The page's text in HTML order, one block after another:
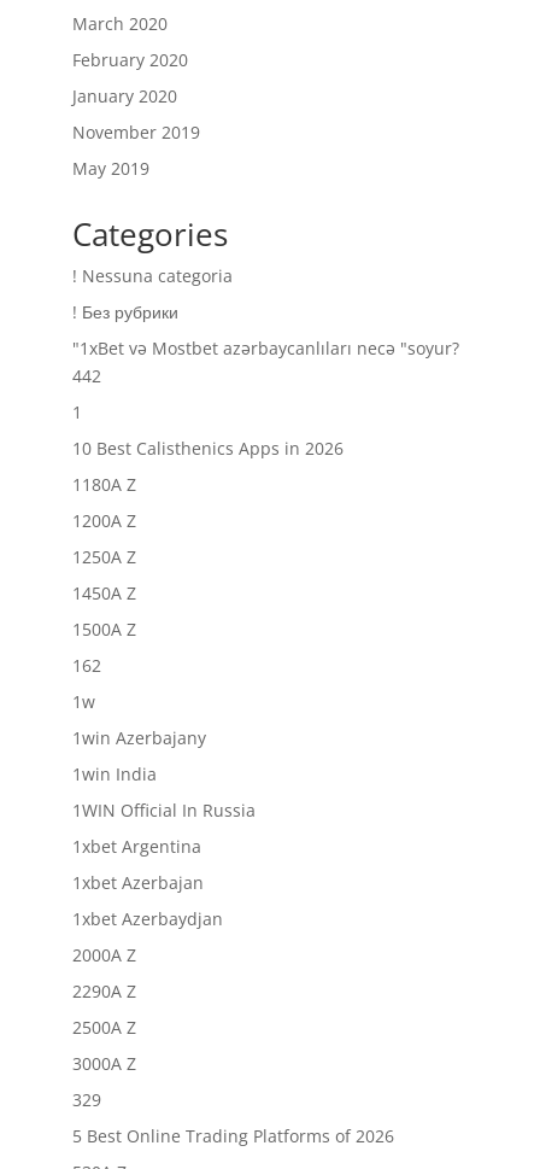
March 2020
February 2020
January 2020
November 2019
May 2019
Categories
! Nessuna categoria
! Без рубрики
"1xBet və Mostbet azərbaycanlıları necə "soyur?
442
1
10 Best Calisthenics Apps in 2026
1180A Z
1200A Z
1250A Z
1450A Z
1500A Z
162
1w
1win Azerbajany
1win India
1WIN Official In Russia
1xbet Argentina
1xbet Azerbajan
1xbet Azerbaydjan
2000A Z
2290A Z
2500A Z
3000A Z
329
5 Best Online Trading Platforms of 2026